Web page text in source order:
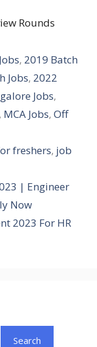
Rounds
, 2019 Batch
Jobs, 2022
Jobs,
, MCA Jobs, Off
freshers, job
| Engineer
Now
2023 For HR
Search